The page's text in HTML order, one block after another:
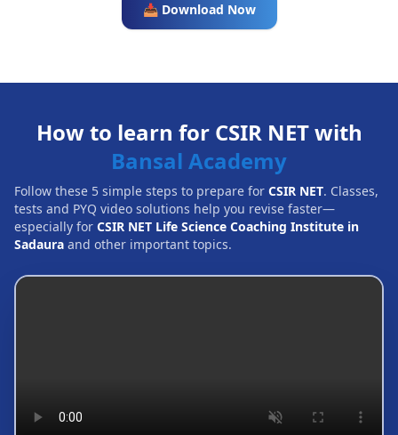
📥 Download Now
How to learn for CSIR NET with
Bansal Academy
Follow these 5 simple steps to prepare for CSIR NET. Classes,
tests and PYQ video solutions help you revise faster—
especially for CSIR NET Life Science Coaching Institute in
Sadaura and other important topics.